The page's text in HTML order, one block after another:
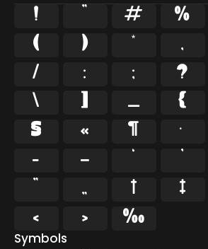
! " # %
(
) * ,
/
: ; ?
\
] _ {
§
« ¶ ·
–
— ‘ ’
”
„ † ‡
‹
› ‰
Symbols